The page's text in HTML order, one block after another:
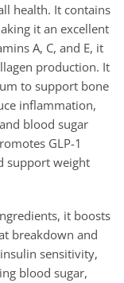
health. It contains
it an excellent
A, C, and E, it
production. It
to support bone
inflammation,
blood sugar
GLP-1
support weight
it boosts
breakdown and
sensitivity,
blood sugar,